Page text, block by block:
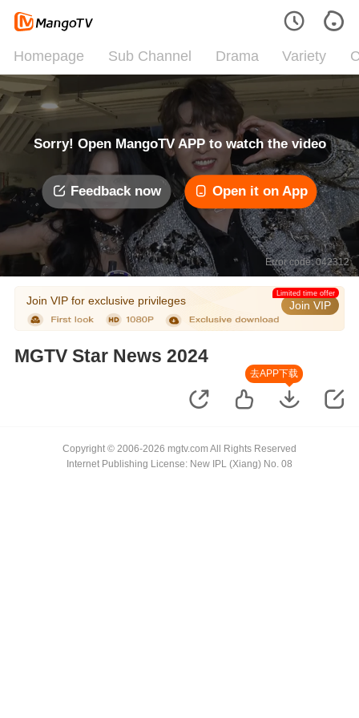
Homepage Sub Channel Drama Variety
Sorry! Open MangoTV APP to watch the video
Feedback now Open it on App
Error code: 042312
Join VIP for exclusive privileges Join VIP
Limited time offer
MGTV Star News 2024
去APP下载
Copyright © 2006-2026 mgtv.com All Rights Reserved
Internet Publishing License: New IPL (Xiang) No. 08